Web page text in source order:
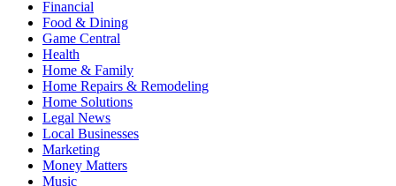
Financial
Food & Dining
Game Central
Health
Home & Family
Home Repairs & Remodeling
Home Solutions
Legal News
Local Businesses
Marketing
Money Matters
Music